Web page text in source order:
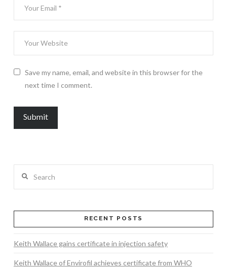
Save my name, email, and website in this browser for the
next time I comment.
RECENT POSTS
Keith Wallace gains certificate in injection safety
Keith Wallace of Envirofil achieves certificate from WHO